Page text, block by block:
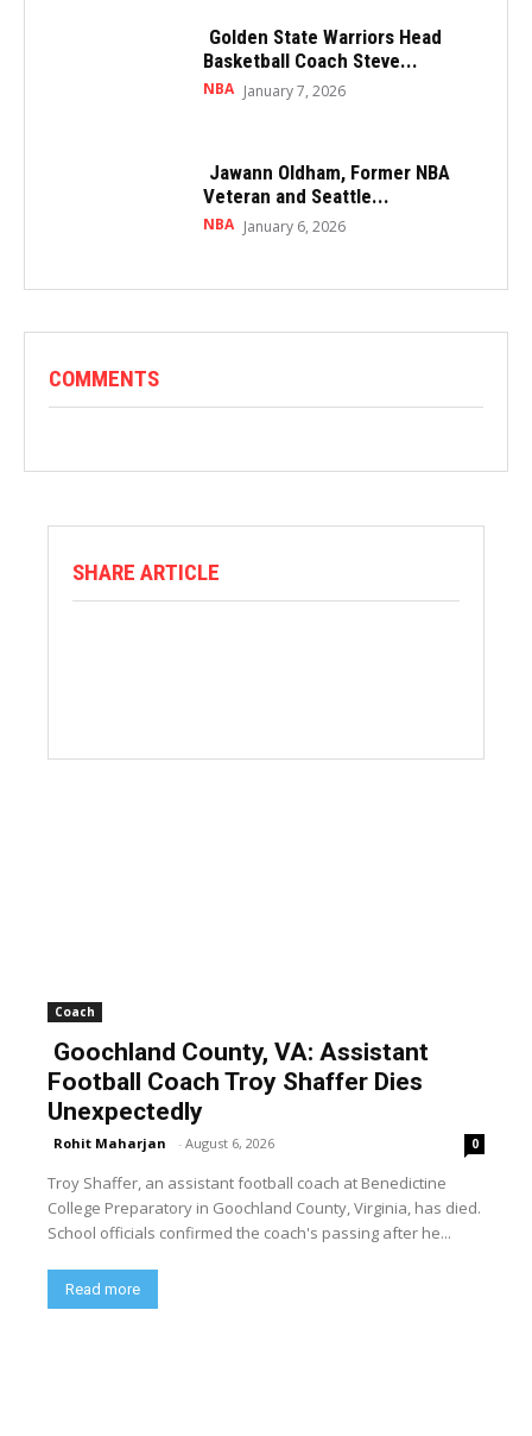
Golden State Warriors Head
Basketball Coach Steve...
NBA January 7, 2026
Jawann Oldham, Former NBA
Veteran and Seattle...
NBA January 6, 2026
COMMENTS
SHARE ARTICLE
Coach
Goochland County, VA: Assistant
Football Coach Troy Shaffer Dies
Unexpectedly
Rohit Maharjan - August 6, 2026 0
Troy Shaffer, an assistant football coach at Benedictine
College Preparatory in Goochland County, Virginia, has died.
School officials confirmed the coach's passing after he...
Read more